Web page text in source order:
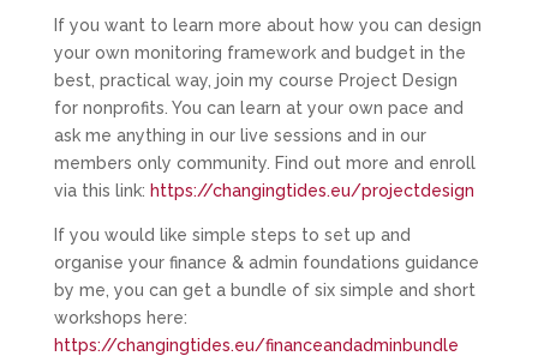
If you want to learn more about how you can design
your own monitoring framework and budget in the
best, practical way, join my course Project Design
for nonprofits. You can learn at your own pace and
ask me anything in our live sessions and in our
members only community. Find out more and enroll
via this link: https://changingtides.eu/projectdesign
If you would like simple steps to set up and
organise your finance & admin foundations guidance
by me, you can get a bundle of six simple and short
workshops here:
https://changingtides.eu/financeandadminbundle